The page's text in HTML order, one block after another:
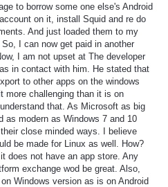
to borrow some one else's Android
on it, install Squid and re do
And just loaded them to my
I can now get paid in another
I am not upset at The developer
in contact with him. He stated that
to other apps on the windows
more challenging than it is on
that. As Microsoft as big
as modern as Windows 7 and 10
close minded ways. I believe
be made for Linux as well. How?
does not have an app store. Any
exchange wod be great. Also,
Windows version as is on Android